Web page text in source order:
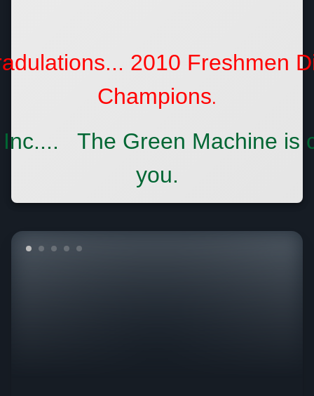
2010 Freshmen
Champions.
The Green Machine is
you.